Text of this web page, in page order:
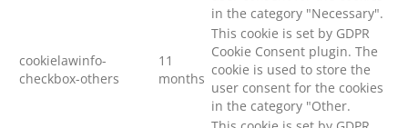
in the category "Necessary".
cookielawinfo-
checkbox-others
11
months
This cookie is set by GDPR
Cookie Consent plugin. The
cookie is used to store the
user consent for the cookies
in the category "Other.